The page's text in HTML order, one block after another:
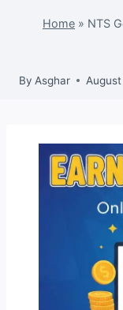
Home » NTS
By Asghar